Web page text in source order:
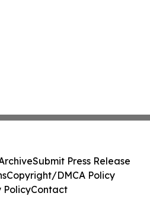
Submit Press Release
Copyright/DMCA Policy
PolicyContact